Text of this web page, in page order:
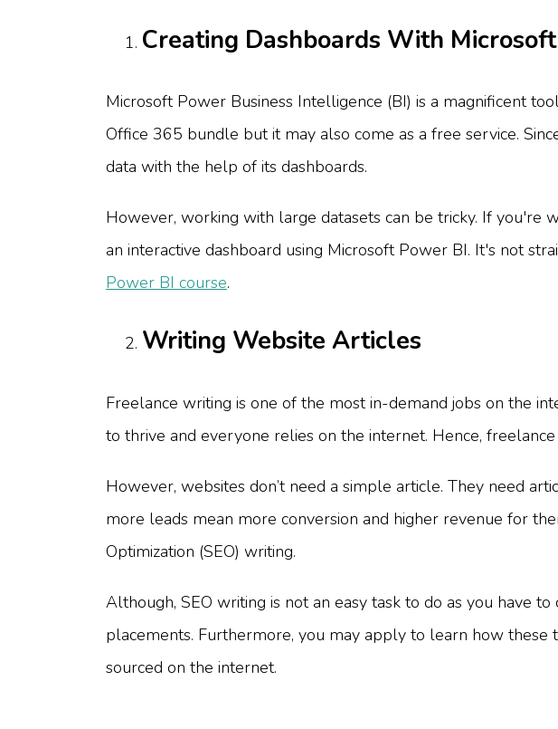
Creating Dashboards With
Microsoft Power Business Intelligence (BI) is a magnificent
Office 365 bundle but it may also come as a free service.
data with the help of its dashboards.
However, working with large datasets can be tricky. If you're
an interactive dashboard using Microsoft Power BI. It's not
Power BI course.
Writing Website Articles
Freelance writing is one of the most in-demand jobs on the
to thrive and everyone relies on the internet. Hence,
However, websites don’t need a simple article. They need
more leads mean more conversion and higher revenue for
Optimization (SEO) writing.
Although, SEO writing is not an easy task to do as you have
placements. Furthermore, you may apply to learn how these
sourced on the internet.